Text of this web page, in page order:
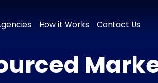
How it Works Contact Us